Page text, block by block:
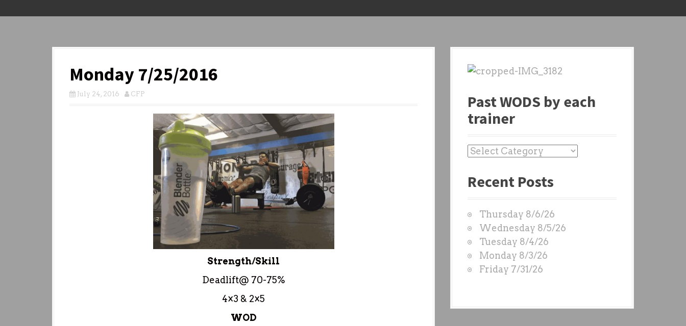
Monday 7/25/2016
July 24, 2016 CFP
Strength/Skill
Deadlift@ 70-75%
4×3 & 2×5
WOD
Past WODS by each
trainer
P
s
O
D
S
b
y
Recent Posts
Thursday 8/6/26
Wednesday 8/5/26
Tuesday 8/4/26
Monday 8/3/26
Friday 7/31/26